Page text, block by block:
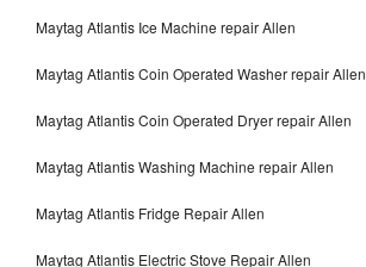
Maytag Atlantis Ice Machine repair Allen
Maytag Atlantis Coin Operated Washer repair Allen
Maytag Atlantis Coin Operated Dryer repair Allen
Maytag Atlantis Washing Machine repair Allen
Maytag Atlantis Fridge Repair Allen
Maytag Atlantis Electric Stove Repair Allen